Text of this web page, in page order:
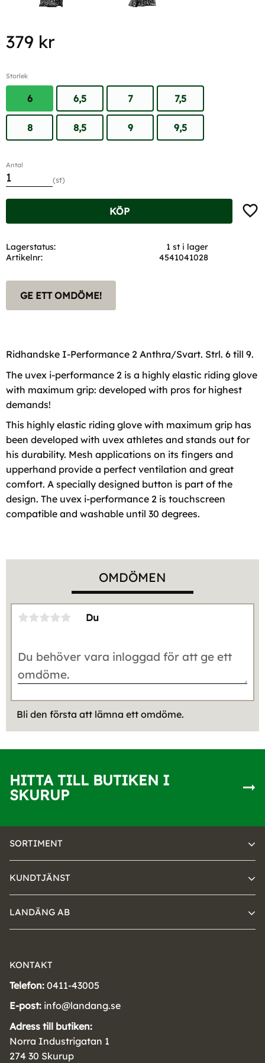
379 kr
Storlek
6 6,5 7 7,5
8 8,5 9 9,5
Antal
st
KÖP
Lagerstatus
1 st i lager
Artikelnr
4541041028
GE ETT OMDÖME!
Ridhandske I-Performance 2 Anthra/Svart. Strl. 6 till 9.
The uvex i-performance 2 is a highly elastic riding glove
with maximum grip: developed with pros for highest
demands!
This highly elastic riding glove with maximum grip has
been developed with uvex athletes and stands out for
his durability. Mesh applications on its fingers and
upperhand provide a perfect ventilation and great
comfort. A specially designed button is part of the
design. The uvex i-performance 2 is touchscreen
compatible and washable until 30 degrees.
OMDÖMEN
Du
Bli den första att lämna ett omdöme.
HITTA TILL BUTIKEN I
SKURUP
SORTIMENT
KUNDTJÄNST
LANDÄNG AB
KONTAKT
Telefon: 0411-43005
E-post: info@landang.se
Adress till butiken:
Norra Industrigatan 1
274 30 Skurup